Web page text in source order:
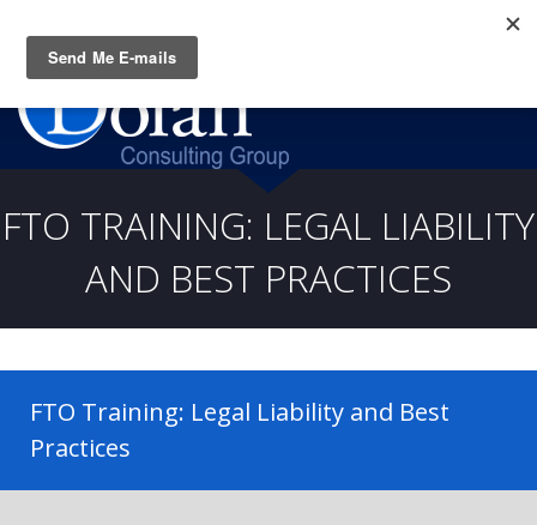
(919) 805-3020
FTO TRAINING: LEGAL LIABILITY
AND BEST PRACTICES
FTO Training: Legal Liability and Best
Practices